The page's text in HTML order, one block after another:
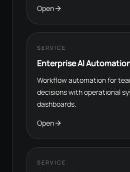
Open
SERVICE
Enterprise AI
Workflow automation for
decisions with operational
dashboards.
Open
SERVICE